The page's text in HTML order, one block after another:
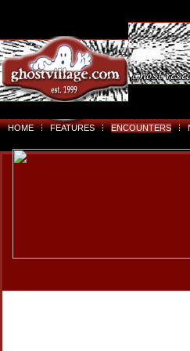
HOME FEATURES ENCOUNTERS